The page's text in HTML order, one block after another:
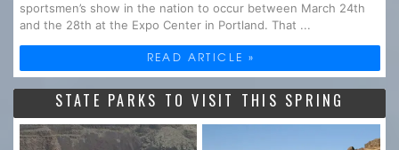
sportsmen’s show in the nation to occur between March 24th
and the 28th at the Expo Center in Portland. That ...
READ ARTICLE »
STATE PARKS TO VISIT THIS SPRING